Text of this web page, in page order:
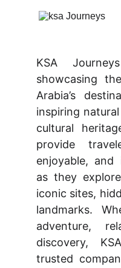
KSA
showcasing
Arabia’s
inspiring
cultural
provide
enjoyable, and
as they
iconic sites,
landmarks.
adventure,
discovery,
trusted